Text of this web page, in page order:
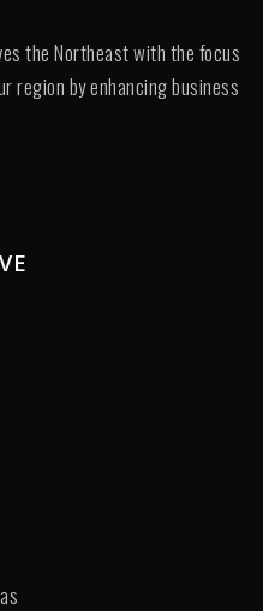
the Northeast with the focus
region by enhancing business